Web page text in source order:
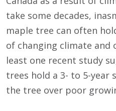
take some decades,
maple tree can often
of changing climate and
least one recent study
trees hold a 3- to 5-year
the tree over poor